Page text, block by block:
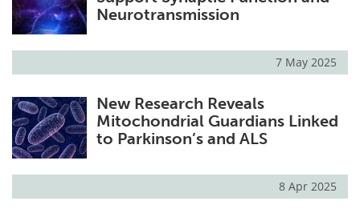
Neurotransmission
7 May 2025
New Research Reveals
Mitochondrial Guardians Linked
to Parkinson’s and ALS
8 Apr 2025